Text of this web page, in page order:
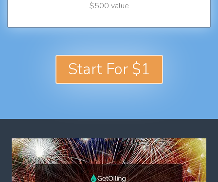
$500 value
Start For $1